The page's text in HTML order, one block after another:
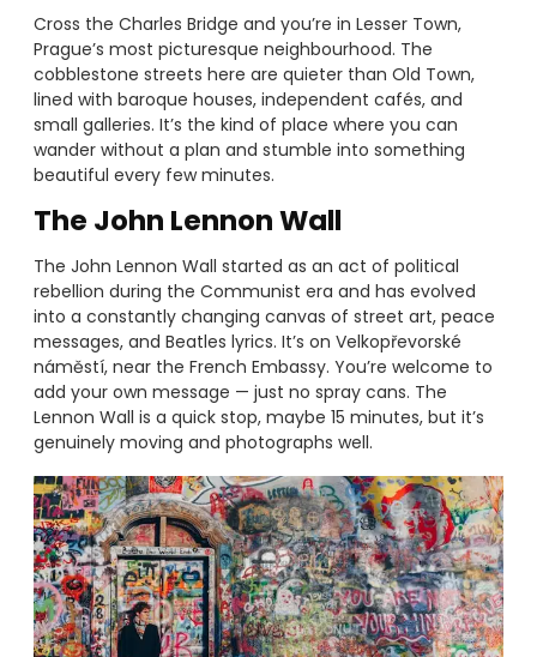
Cross the Charles Bridge and you’re in Lesser Town,
Prague’s most picturesque neighbourhood. The
cobblestone streets here are quieter than Old Town,
lined with baroque houses, independent cafés, and
small galleries. It’s the kind of place where you can
wander without a plan and stumble into something
beautiful every few minutes.
The John Lennon Wall
The John Lennon Wall started as an act of political
rebellion during the Communist era and has evolved
into a constantly changing canvas of street art, peace
messages, and Beatles lyrics. It’s on Velkopřevorské
náměstí, near the French Embassy. You’re welcome to
add your own message — just no spray cans. The
Lennon Wall is a quick stop, maybe 15 minutes, but it’s
genuinely moving and photographs well.